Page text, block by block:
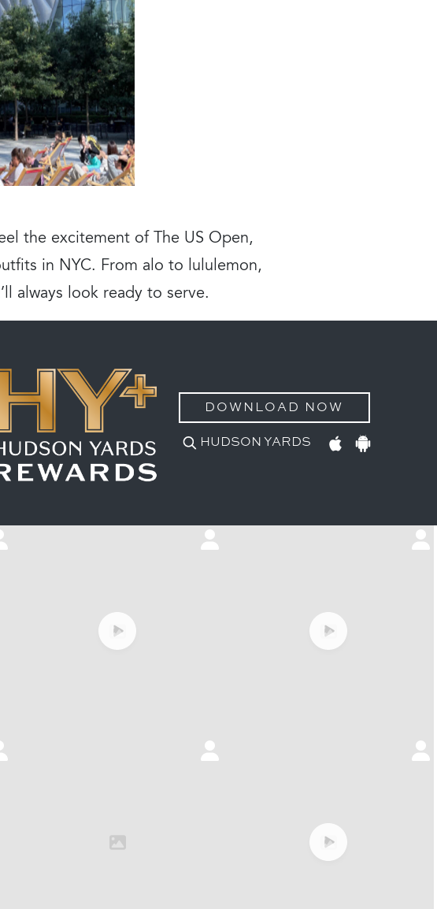
the excitement of The US Open,
in NYC. From alo to lululemon,
always look ready to serve.
DOWNLOAD NOW
HUDSON YARDS